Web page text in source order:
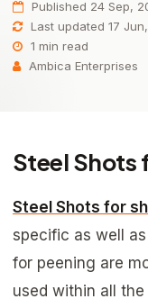
Published 24 Sep,
Last updated 17
1 min read
Ambica Enterprises
Steel Shots
Steel Shots for
specific as well
for peening are
used within all